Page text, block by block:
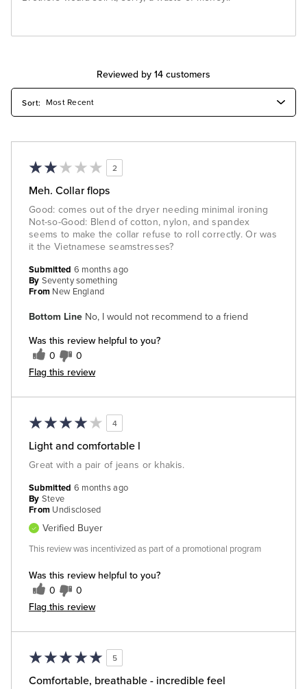
Reviewed by 14 customers
2
Meh. Collar flops
Good: comes out of the dryer needing minimal ironing
Not-so-Good: Blend of cotton, nylon, and spandex
seems to make the collar refuse to roll correctly. Or was
it the Vietnamese seamstresses?
Bottom Line No, I would not recommend to a friend
Was this review helpful to you?
0 0
Flag this review
Submitted 6 months ago
By Seventy something
From New England
4
Light and comfortable l
Great with a pair of jeans or khakis.
Was this review helpful to you?
0 0
Flag this review
Submitted 6 months ago
By Steve
From Undisclosed
Verified Buyer
This review was incentivized as part of a promotional program
5
Comfortable, breathable - incredible feel